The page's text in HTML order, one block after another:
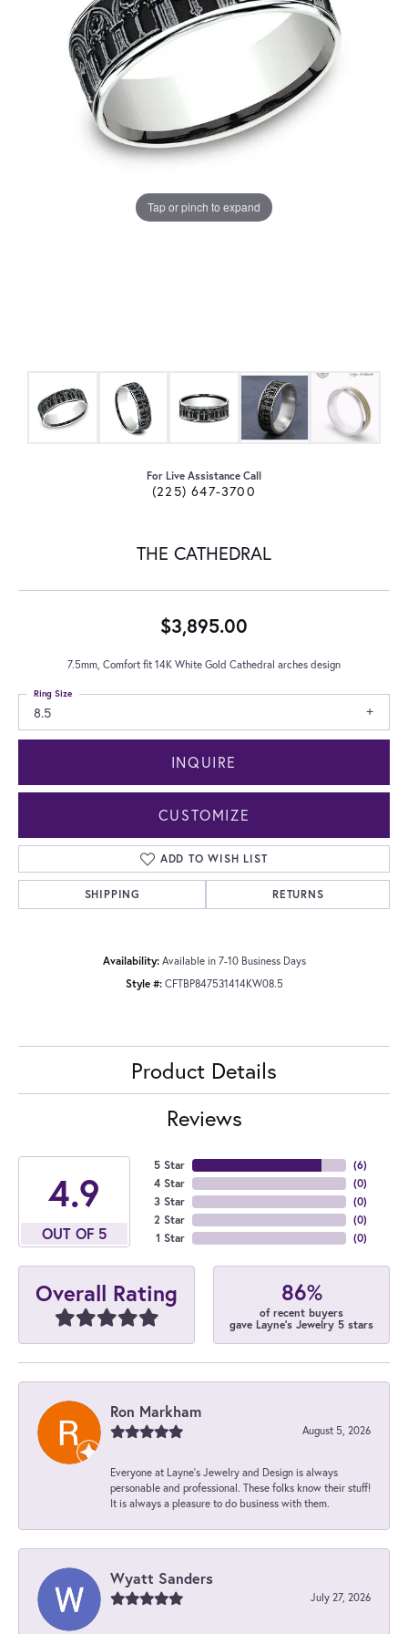
Tap or pinch to expand
For Live Assistance Call
(225) 647-3700
THE CATHEDRAL
$3,895.00
7.5mm, Comfort fit 14K White Gold Cathedral arches design
8.5
Ring Size
INQUIRE
CUSTOMIZE
ADD TO WISH LIST
SHIPPING RETURNS
Availability: Available in 7-10 Business Days
Style #: CFTBP847531414KW08.5
Product Details
Reviews
4.9
OUT OF 5
5 Star
4 Star
3 Star
2 Star
1 Star
(6)
(0)
(0)
(0)
(0)
Overall Rating 86%
of recent buyers
gave Layne's Jewelry 5 stars
Ron Markham
August 5, 2026
Everyone at Layne's Jewelry and Design is always
personable and professional. These folks know their stuff!
It is always a pleasure to do business with them.
Wyatt Sanders
July 27, 2026